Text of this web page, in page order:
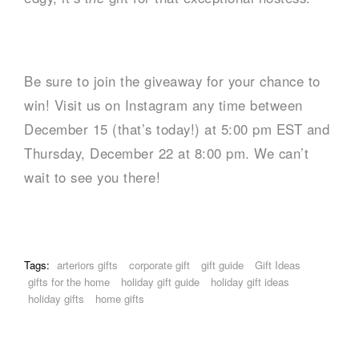
Be sure to join the giveaway for your chance to
win! Visit us on Instagram any time between
December 15 (that’s today!) at 5:00 pm EST and
Thursday, December 22 at 8:00 pm. We can’t
wait to see you there!
Tags: arteriors gifts corporate gift gift guide
Gift Ideas
gifts for the home
holiday gift guide
holiday gift ideas
holiday gifts
home gifts